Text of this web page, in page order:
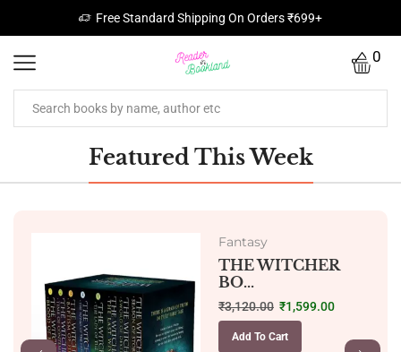
Free Standard Shipping On Orders ₹699+
0
Featured This Week
Fantasy
THE WITCHER
BO...
₹3,120.00 ₹1,599.00
Add To Cart